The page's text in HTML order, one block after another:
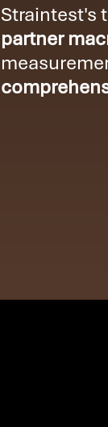
Straintest's
partner